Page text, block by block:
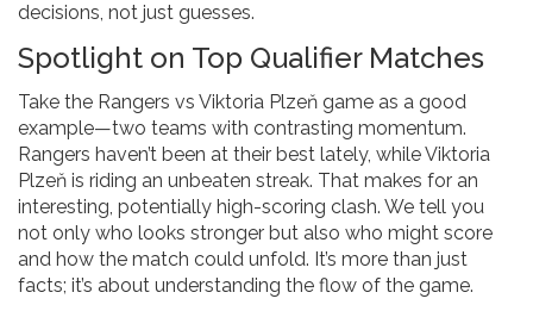
decisions, not just guesses.
Spotlight on Top Qualifier Matches
Take the Rangers vs Viktoria Plzeň game as a good
example—two teams with contrasting momentum.
Rangers haven’t been at their best lately, while Viktoria
Plzeň is riding an unbeaten streak. That makes for an
interesting, potentially high-scoring clash. We tell you
not only who looks stronger but also who might score
and how the match could unfold. It’s more than just
facts; it’s about understanding the flow of the game.